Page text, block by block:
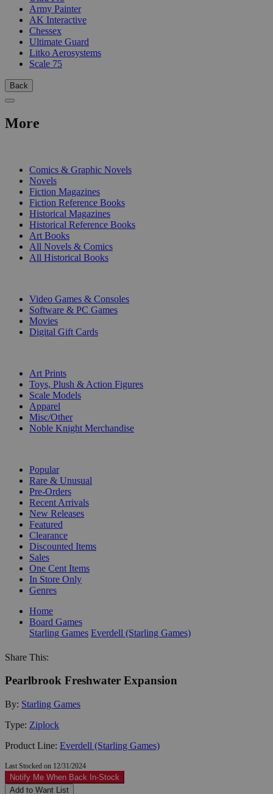
Army Painter
AK Interactive
Chessex
Ultimate Guard
Litko Aerosystems
Scale 75
Back
More
Comics & Graphic Novels
Novels
Fiction Magazines
Fiction Reference Books
Historical Magazines
Historical Reference Books
Art Books
All Novels & Comics
All Historical Books
Video Games & Consoles
Software & PC Games
Movies
Digital Gift Cards
Art Prints
Toys, Plush & Action Figures
Scale Models
Apparel
Misc/Other
Noble Knight Merchandise
Popular
Rare & Unusual
Pre-Orders
Recent Arrivals
New Releases
Featured
Clearance
Discounted Items
Sales
One Cent Items
In Store Only
Genres
Home
Board Games
Starling Games Everdell (Starling Games)
Share This:
Pearlbrook Freshwater Expansion
By: Starling Games
Type: Ziplock
Product Line: Everdell (Starling Games)
Last Stocked on 12/31/2024
Notify Me When Back In-Stock
Add to Want List